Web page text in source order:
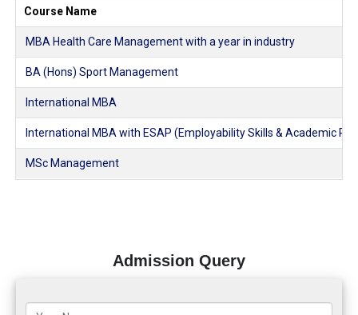
Course Name
MBA Health Care Management with a year in industry
BA (Hons) Sport Management
International MBA
International MBA with ESAP (Employability Skills & Academic
MSc Management
Admission Query